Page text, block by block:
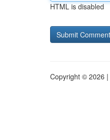
HTML is disabled
Copyright © 2026 |